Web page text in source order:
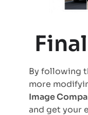
By following
more
Image
and get your